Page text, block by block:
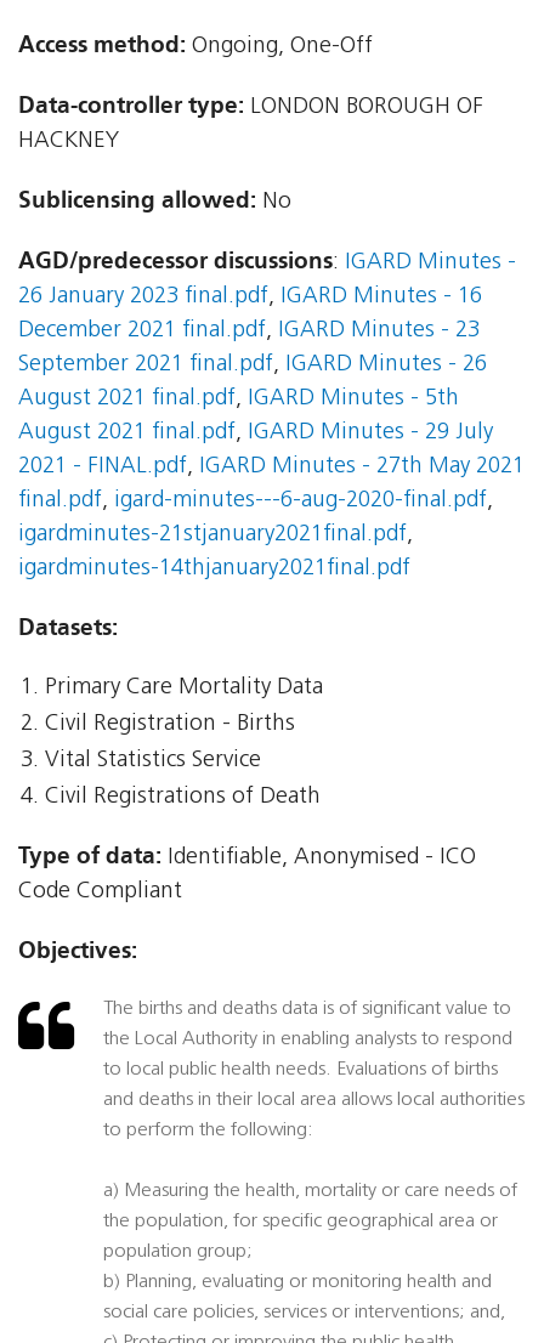
Access method: Ongoing, One-Off
Data-controller type: LONDON BOROUGH OF
HACKNEY
Sublicensing allowed: No
AGD/predecessor discussions: IGARD Minutes -
26 January 2023 final.pdf, IGARD Minutes - 16
December 2021 final.pdf, IGARD Minutes - 23
September 2021 final.pdf, IGARD Minutes - 26
August 2021 final.pdf, IGARD Minutes - 5th
August 2021 final.pdf, IGARD Minutes - 29 July
2021 - FINAL.pdf, IGARD Minutes - 27th May 2021
final.pdf, igard-minutes---6-aug-2020-final.pdf,
igardminutes-21stjanuary2021final.pdf,
igardminutes-14thjanuary2021final.pdf
Datasets:
Primary Care Mortality Data
Civil Registration - Births
Vital Statistics Service
Civil Registrations of Death
Type of data: Identifiable, Anonymised - ICO
Code Compliant
Objectives:
The births and deaths data is of significant value to
the Local Authority in enabling analysts to respond
to local public health needs. Evaluations of births
and deaths in their local area allows local authorities
to perform the following:
a) Measuring the health, mortality or care needs of
the population, for specific geographical area or
population group;
b) Planning, evaluating or monitoring health and
social care policies, services or interventions; and,